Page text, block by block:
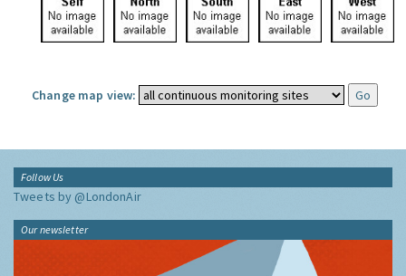
Change map view:
Follow Us
Tweets by @LondonAir
Our newsletter